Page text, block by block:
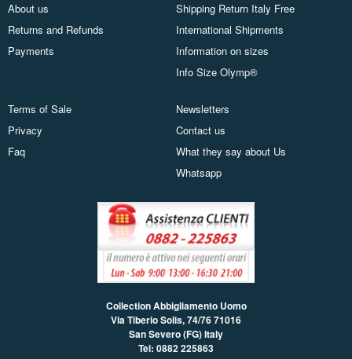
About us
Returns and Refunds
Payments
Shipping Return Italy Free
International Shipments
Information on sizes
Info Size Olymp®
Terms of Sale
Privacy
Faq
Newsletters
Contact us
What they say about Us
Whatsapp
Collection Abbigliamento Uomo
Via Tiberio Solis, 74/7671016
San Severo (FG) Italy
Tel: 0882 225863